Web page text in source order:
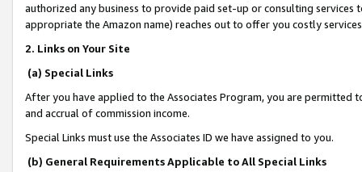
authorized any business to provide paid set-up or consulting
appropriate the Amazon name) reaches out to offer you costly
2. Links on Your Site
(a) Special Links
After you have applied to the Associates Program, you are permitted
and accrual of commission income.
Special Links must use the Associates ID we have assigned to you.
(b) General Requirements Applicable to All Special Links